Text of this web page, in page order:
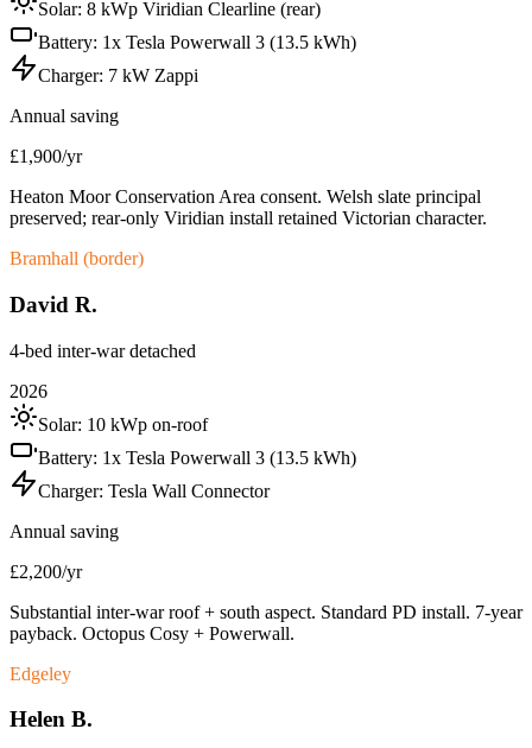
Solar: 8 kWp Viridian Clearline (rear)
Battery: 1x Tesla Powerwall 3 (13.5 kWh)
Charger: 7 kW Zappi
Annual saving
£1,900/yr
Heaton Moor Conservation Area consent. Welsh slate principal
preserved; rear-only Viridian install retained Victorian character.
Bramhall (border)
David R.
4-bed inter-war detached
2026
Solar: 10 kWp on-roof
Battery: 1x Tesla Powerwall 3 (13.5 kWh)
Charger: Tesla Wall Connector
Annual saving
£2,200/yr
Substantial inter-war roof + south aspect. Standard PD install. 7-year
payback. Octopus Cosy + Powerwall.
Edgeley
Helen B.